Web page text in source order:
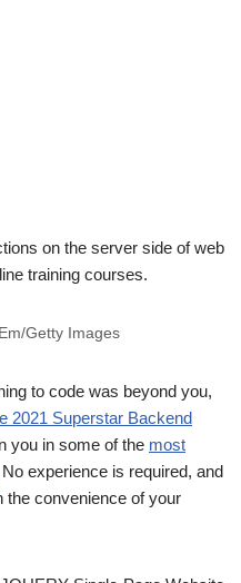
on the server side of web
training courses.
Getty Images
to code was beyond you,
2021 Superstar Backend
you in some of the most
No experience is required, and
the convenience of your